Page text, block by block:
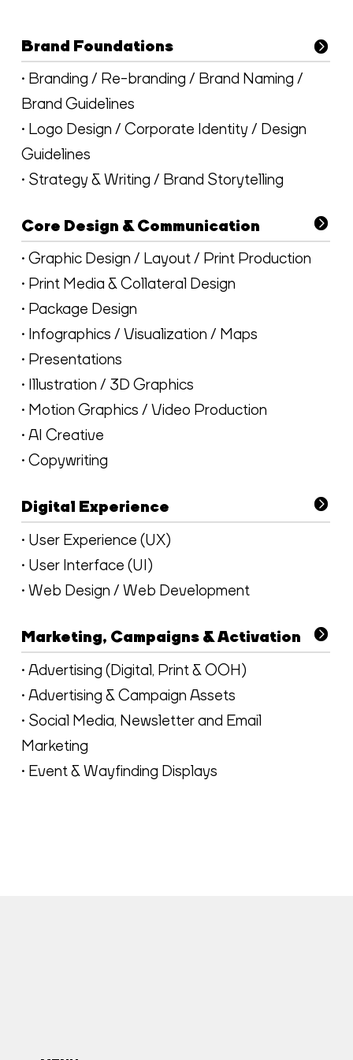
Brand Foundations
• Branding / Re-branding / Brand Naming /
Brand Guidelines
• Logo Design / Corporate Identity / Design
Guidelines
• Strategy & Writing / Brand Storytelling
Core Design & Communication
• Graphic Design / Layout / Print Production
• Print Media & Collateral Design
• Package Design
• Infographics / Visualization / Maps
• Presentations
• Illustration / 3D Graphics
• Motion Graphics / Video Production
• AI Creative
• Copywriting
Digital Experience
• User Experience (UX)
• User Interface (UI)
• Web Design / Web Development
Marketing, Campaigns & Activation
• Advertising (Digital, Print & OOH)
• Advertising & Campaign Assets
• Social Media, Newsletter and Email
Marketing
• Event & Wayfinding Displays